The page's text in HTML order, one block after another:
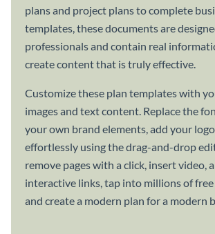
plans and project plans to complete
templates, these documents are
professionals and contain real
create content that is truly effective.
Customize these plan templates with
images and text content. Replace the
your own brand elements, add your
effortlessly using the drag-and-drop
remove pages with a click, insert video,
interactive links, tap into millions of free
and create a modern plan for a modern